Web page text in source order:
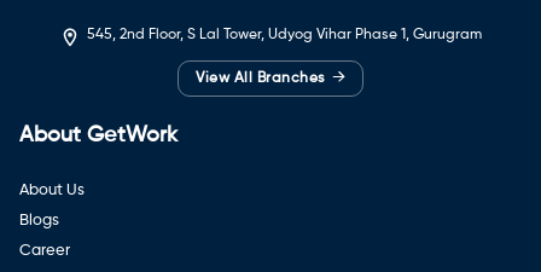
545, 2nd Floor, S Lal Tower, Udyog Vihar Phase 1, Gurugram
View All Branches →
About GetWork
About Us
Blogs
Career